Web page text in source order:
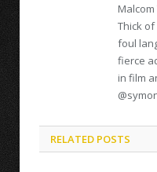
Thick
foul
fierce
in film
RELATED POSTS